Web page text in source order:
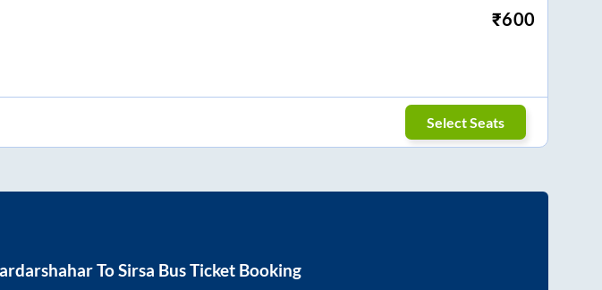
₹600
Select Seats
ToSirsa Bus Ticket Booking